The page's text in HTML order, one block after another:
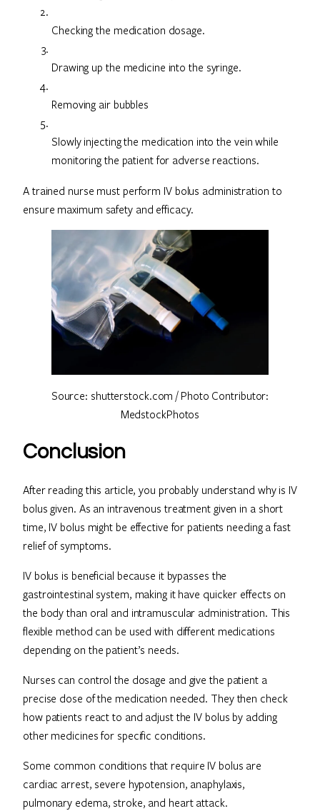
Checking the medication dosage.
Drawing up the medicine into the syringe.
Removing air bubbles
Slowly injecting the medication into the vein while
monitoring the patient for adverse reactions.
A trained nurse must perform IV bolus administration to
ensure maximum safety and efficacy.
Source: shutterstock.com / Photo Contributor:
MedstockPhotos
Conclusion
After reading this article, you probably understand why is IV
bolus given. As an intravenous treatment given in a short
time, IV bolus might be effective for patients needing a fast
relief of symptoms.
IV bolus is beneficial because it bypasses the
gastrointestinal system, making it have quicker effects on
the body than oral and intramuscular administration. This
flexible method can be used with different medications
depending on the patient’s needs.
Nurses can control the dosage and give the patient a
precise dose of the medication needed. They then check
how patients react to and adjust the IV bolus by adding
other medicines for specific conditions.
Some common conditions that require IV bolus are
cardiac arrest, severe hypotension, anaphylaxis,
pulmonary edema, stroke, and heart attack.